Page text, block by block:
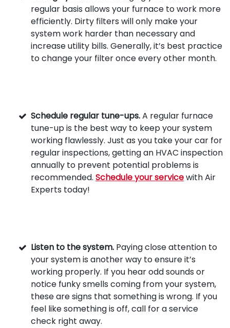
regular basis allows your furnace to work more
efficiently. Dirty filters will only make your
system work harder than necessary and
increase utility bills. Generally, it’s best practice
to change your filter once every other month.
Schedule regular tune-ups.A regular furnace
tune-up is the best way to keep your system
working flawlessly. Just as you take your car for
regular inspections, getting an HVAC inspection
annually to prevent potential problems is
recommended. Schedule your servicewith Air
Experts today!
Listen to the system. Paying close attention to
your system is another way to ensure it’s
working properly. If you hear odd sounds or
notice funky smells coming from your system,
these are signs that something is wrong. If you
feel like something is off, call for a service
check right away.